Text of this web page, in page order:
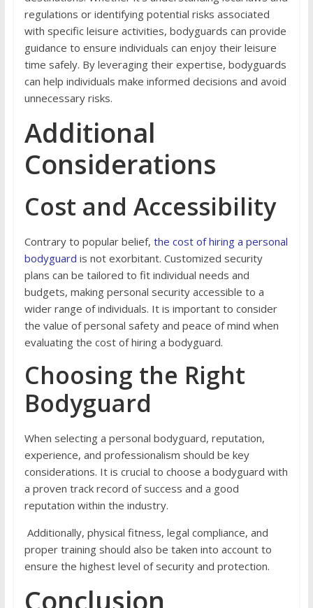
regulations or identifying potential risks associated
with specific leisure activities, bodyguards can provide
guidance to ensure individuals can enjoy their leisure
time safely. By leveraging their expertise, bodyguards
can help individuals make informed decisions and avoid
unnecessary risks.
Additional
Considerations
Cost and Accessibility
Contrary to popular belief, the cost of hiring a personal
bodyguard is not exorbitant. Customized security
plans can be tailored to fit individual needs and
budgets, making personal security accessible to a
wider range of individuals. It is important to consider
the value of personal safety and peace of mind when
evaluating the cost of hiring a bodyguard.
Choosing the Right
Bodyguard
When selecting a personal bodyguard, reputation,
experience, and professionalism should be key
considerations. It is crucial to choose a bodyguard with
a proven track record of success and a good
reputation within the industry.
Additionally, physical fitness, legal compliance, and
proper training should also be taken into account to
ensure the highest level of security and protection.
Conclusion